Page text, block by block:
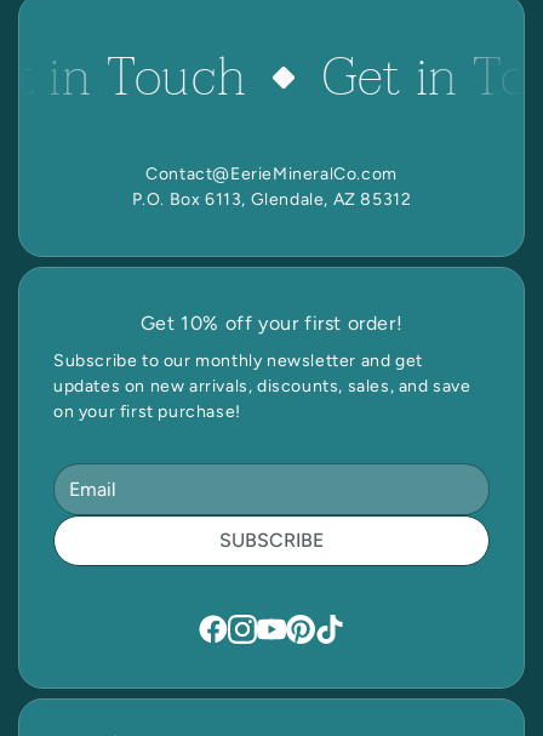
in Touch Get in
Contact@EerieMineralCo.com
P.O. Box 6113, Glendale, AZ 85312
Get 10% off your first order!
Subscribe to our monthly newsletter and get
updates on new arrivals, discounts, sales, and save
on your first purchase!
SUBSCRIBE